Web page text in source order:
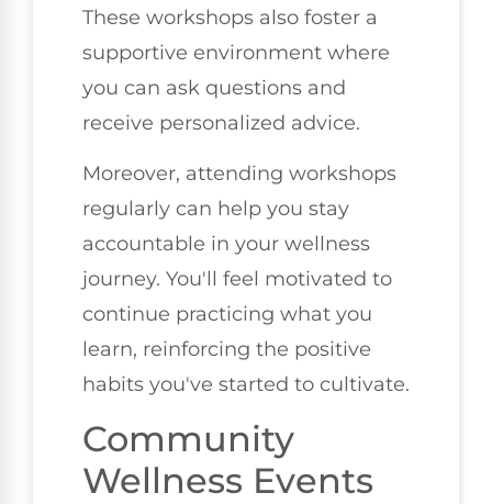
These workshops also foster a
supportive environment where
you can ask questions and
receive personalized advice.
Moreover, attending workshops
regularly can help you stay
accountable in your wellness
journey. You'll feel motivated to
continue practicing what you
learn, reinforcing the positive
habits you've started to cultivate.
Community
Wellness Events